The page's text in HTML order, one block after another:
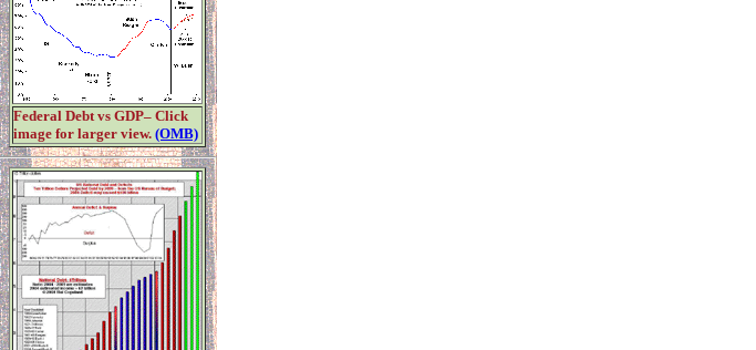
Federal Debt vs GDP– Click
image for larger view. (OMB)